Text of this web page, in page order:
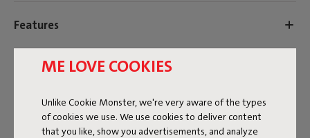
ME LOVE COOKIES
Unlike Cookie Monster, we're very aware of the types
of cookies we use. We use cookies to deliver content
that you like, show you advertisements, and analyze
Features
User information
Sustainability information